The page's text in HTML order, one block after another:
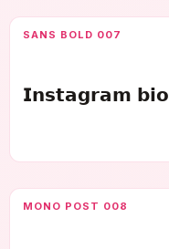
SANS BOLD 007
𝗜𝗻𝘀𝘁𝗮𝗴𝗿𝗮𝗺 𝗯𝗶𝗼
MONO POST 008